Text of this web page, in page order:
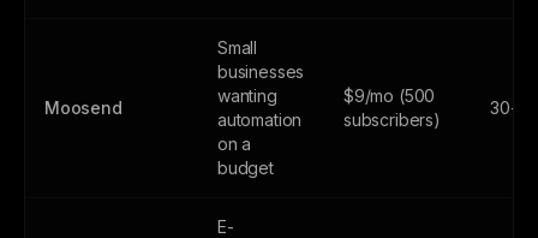
Moosend
Small
businesses
wanting
automation
on a
budget
$9/mo (500
subscribers)
30-
E-